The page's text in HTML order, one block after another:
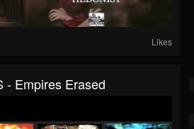
Likes
- Empires Erased